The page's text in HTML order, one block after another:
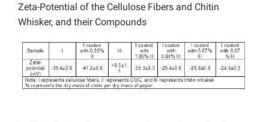
Zeta-Potential of the Cellulose Fibers and Chitin
Whisker, and their Compounds